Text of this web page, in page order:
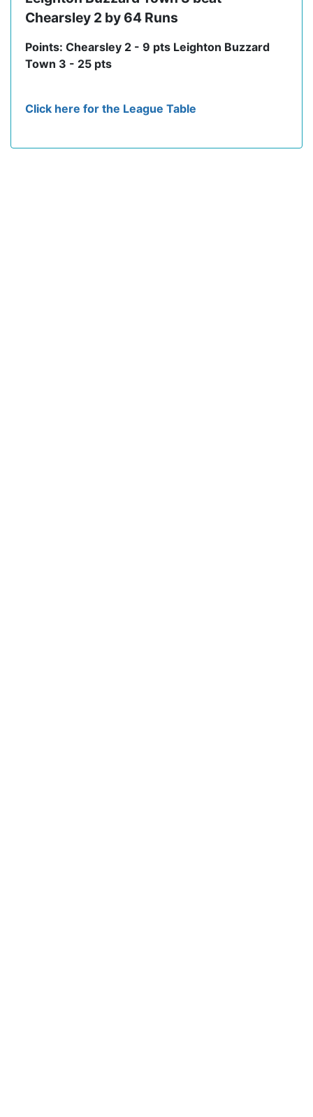
Chearsley 2 by 64 Runs
Points: Chearsley 2 - 9 pts Leighton Buzzard
Town 3 - 25 pts
Click here for the League Table